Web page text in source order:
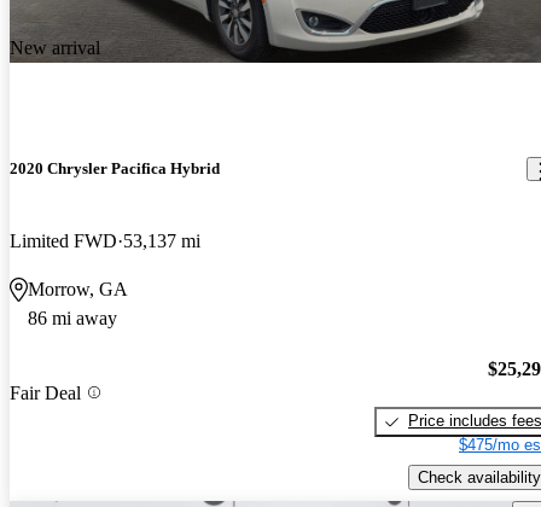
New arrival
2020 Chrysler Pacifica Hybrid
Limited FWD 53,137 mi
Morrow, GA
86 mi away
Fair Deal
Price includes fees
$475/mo
Check availability